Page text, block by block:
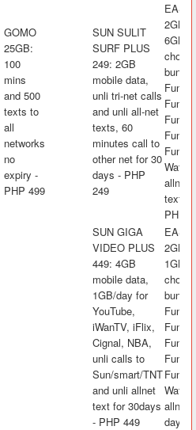
GOMO
25GB:
100
mins
and 500
texts to
all
networks
no
expiry -
PHP 499
SUN SULIT
SURF PLUS
249: 2GB
mobile data,
unli tri-net calls
and unli all-net
texts, 60
minutes call to
other net for 30
days - PHP
249
2GB
6GB/
allnet
text
PHP
SUN GIGA
VIDEO PLUS
449: 4GB
mobile data,
1GB/day for
YouTube,
iWanTV, iFlix,
Cignal, NBA,
unli calls to
Sun/smart/TNT
and unli allnet
text for 30days
- PHP 449
2GB
1GB/
allnet
days -